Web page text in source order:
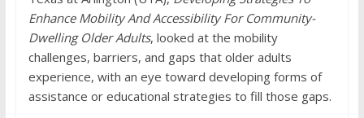
Enhance Mobility And Accessibility For Community-
Dwelling Older Adults, looked at the mobility
challenges, barriers, and gaps that older adults
experience, with an eye toward developing forms of
assistance or educational strategies to fill those gaps.